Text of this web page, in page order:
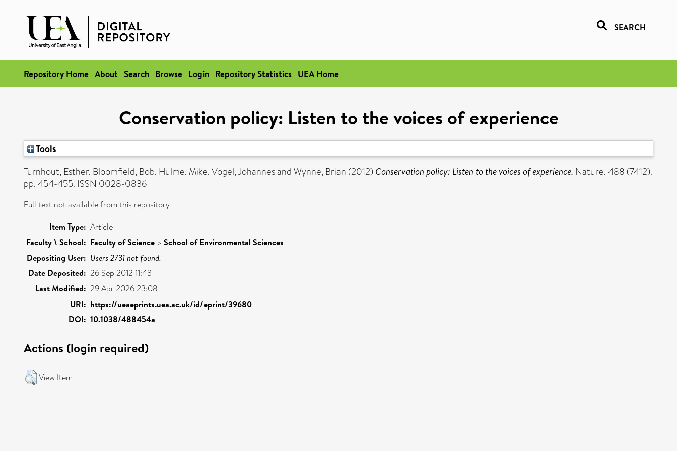
SEARCH
Repository Home About Search Browse Login Repository Statistics UEA Home
Conservation policy: Listen to the voices of experience
Tools
Turnhout, Esther, Bloomfield, Bob, Hulme, Mike,Vogel, JohannesandWynne, Brian (2012) Conservation policy: Listen to the voices of experience. Nature, 488 (7412).
pp. 454-455. ISSN 0028-0836
Full text not available from this repository.
Item Type: Article
Faculty \ School: Faculty of Science > School of Environmental Sciences
Depositing User: Users 2731 not found.
Date Deposited: 26 Sep 2012 11:43
Last Modified: 29 Apr 2026 23:08
URI: https://ueaeprints.uea.ac.uk/id/eprint/39680
DOI: 10.1038/488454a
Actions (login required)
View Item